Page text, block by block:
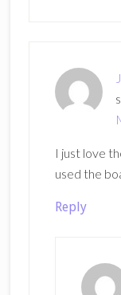
I just love
used the
Reply